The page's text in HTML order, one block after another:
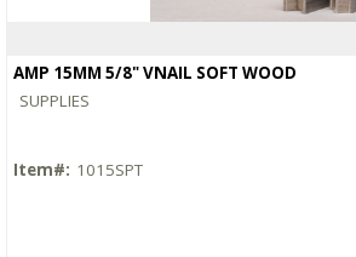
AMP 15MM 5/8" VNAIL SOFT WOOD
SUPPLIES
Item#: 1015SPT